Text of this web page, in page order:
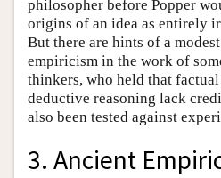
philosopher before Popper
origins of an idea as entirely
But there are hints of a
empiricism in the work of
thinkers, who held that
deductive reasoning lack
also been tested against
3. Ancient